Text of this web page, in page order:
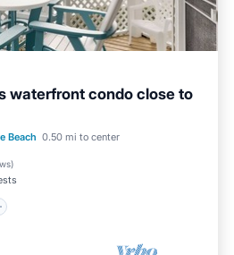
waterfront condo close to
Beach 0.50 mi to center
)
Pool